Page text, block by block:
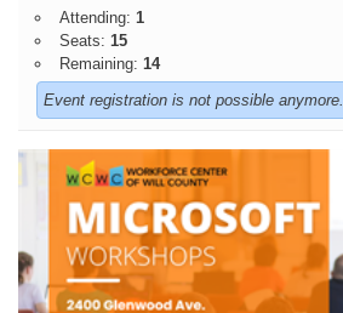
Attending: 1
Seats: 15
Remaining: 14
Event registration is not possible anymore.